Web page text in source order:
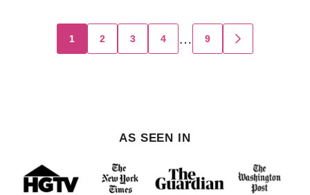
navigation
1 2 3 4 … 9
GO
TO
AS SEEN IN